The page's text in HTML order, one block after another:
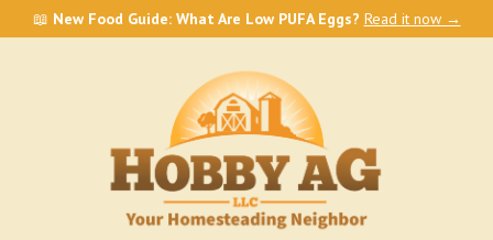
📖 New Food Guide: What Are Low PUFA Eggs? Read it now →